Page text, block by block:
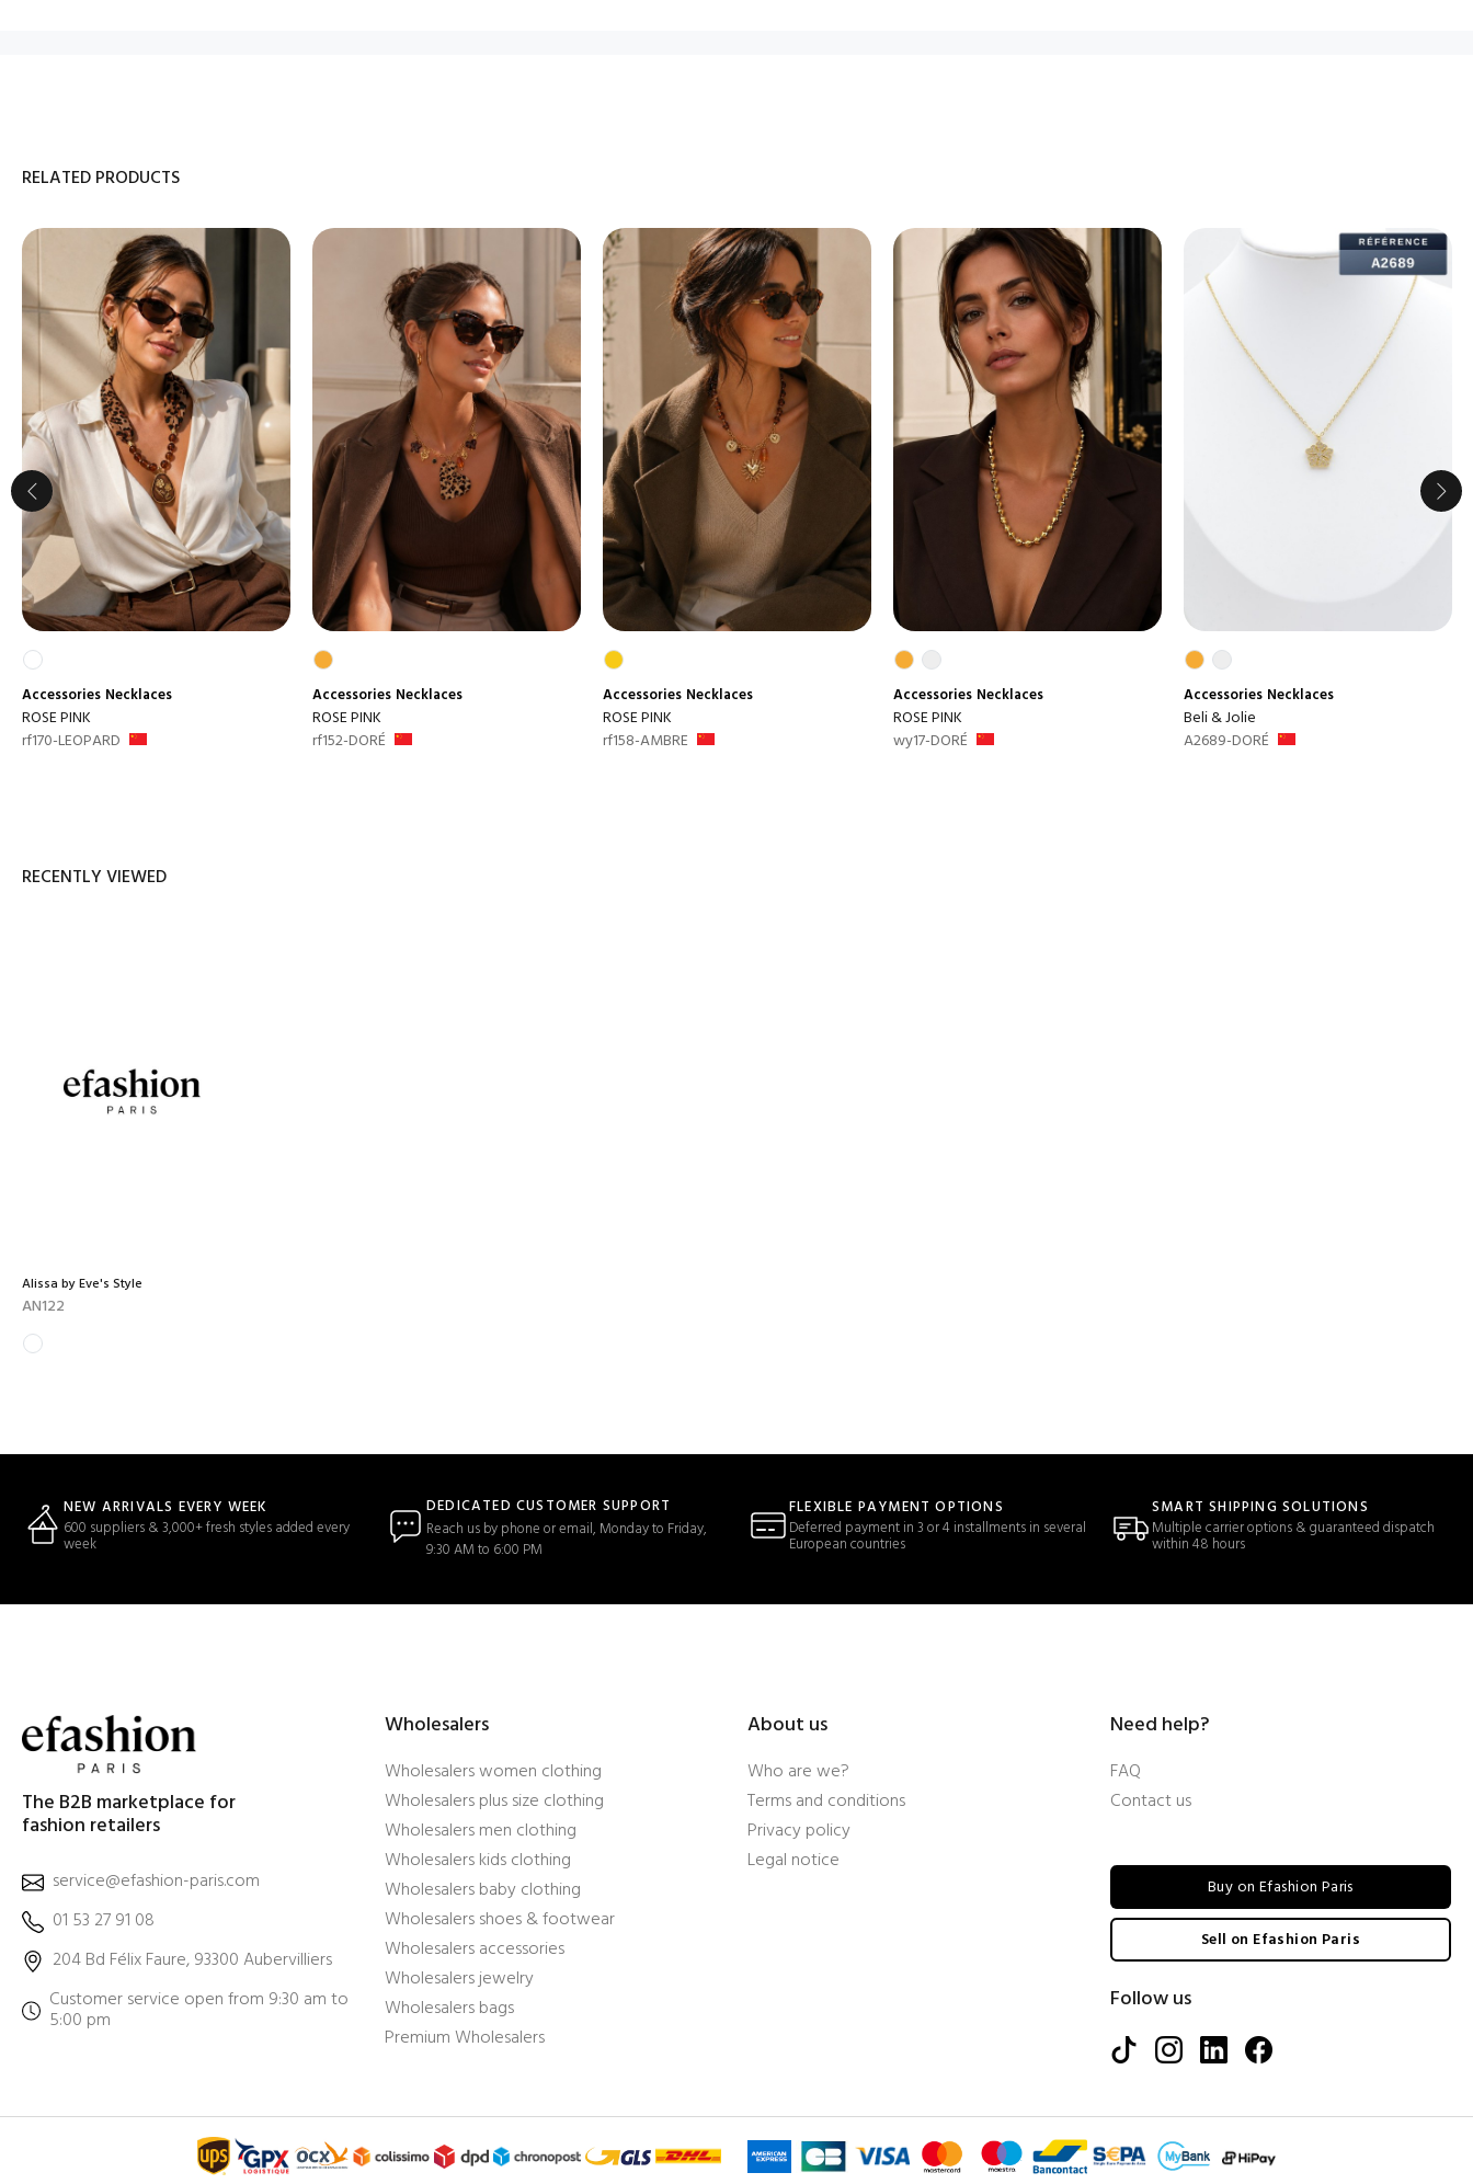
RELATED PRODUCTS
Accessories Necklaces
ROSE PINK
rf170-LEOPARD
Accessories Necklaces
ROSE PINK
rf152-DORÉ
Accessories Necklaces
ROSE PINK
rf158-AMBRE
Accessories Necklaces
ROSE PINK
wy17-DORÉ
Accessories Necklaces
Beli & Jolie
A2689-DORÉ
RECENTLY VIEWED
Alissa by Eve's Style
AN122
NEW ARRIVALS EVERY WEEK
600 suppliers & 3,000+ fresh styles added every
week
DEDICATED CUSTOMER SUPPORT
Reach us by phone or email, Monday to Friday,
9:30 AM to 6:00 PM
FLEXIBLE PAYMENT OPTIONS
Deferred payment in 3 or 4 installments in several
European countries
SMART SHIPPING SOLUTIONS
Multiple carrier options & guaranteed dispatch
within 48 hours
The B2B marketplace for
fashion retailers
service@efashion-paris.com
01 53 27 91 08
204 Bd Félix Faure, 93300 Aubervilliers
Customer service open from 9:30 am to
5:00 pm
Wholesalers
Wholesalers women clothing
Wholesalers plus size clothing
Wholesalers men clothing
Wholesalers kids clothing
Wholesalers baby clothing
Wholesalers shoes & footwear
Wholesalers accessories
Wholesalers jewelry
Wholesalers bags
Premium Wholesalers
About us
Who are we?
Terms and conditions
Privacy policy
Legal notice
Need help?
FAQ
Contact us
Buy on Efashion Paris
Sell on Efashion Paris
Follow us